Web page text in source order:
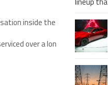
inside the
over a lon